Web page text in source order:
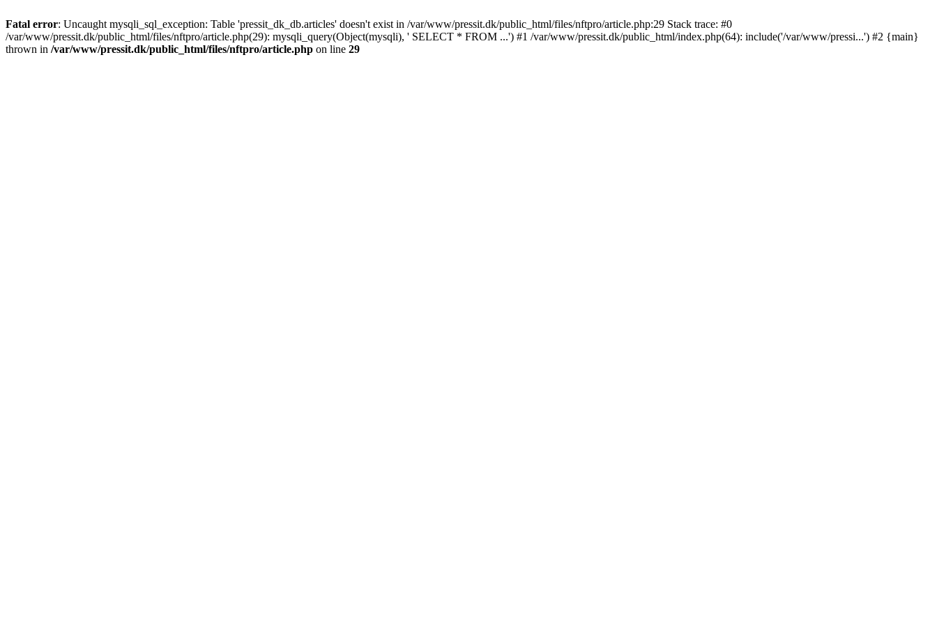
Fatal error: Uncaught mysqli_sql_exception: Table 'pressit_dk_db.articles' doesn't exist in /var/www/pressit.dk/public_html/files/nftpro/article.php:29 Stack trace: #0
/var/www/pressit.dk/public_html/files/nftpro/article.php(29): mysqli_query(Object(mysqli), ' SELECT * FROM ...') #1 /var/www/pressit.dk/public_html/index.php(64): include('/var/www/pressi...') #2 {main}
thrown in /var/www/pressit.dk/public_html/files/nftpro/article.php on line 29